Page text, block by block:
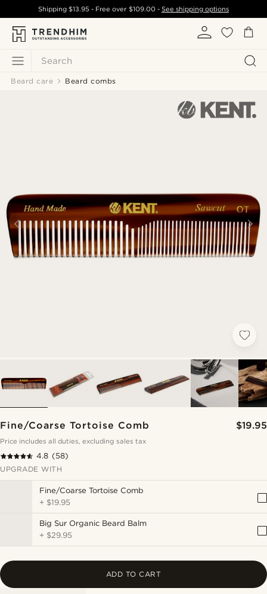
Search
Shipping$13.95 - Free over $109.00- See shipping options
Beard care Beard combs
Fine/Coarse Tortoise Comb $19.95
Price includes all duties, excluding sales tax
4.8 (58)
UPGRADE WITH
Fine/Coarse Tortoise Comb
+ $19.95
Big Sur Organic Beard Balm
+ $29.95
ADD TO CART